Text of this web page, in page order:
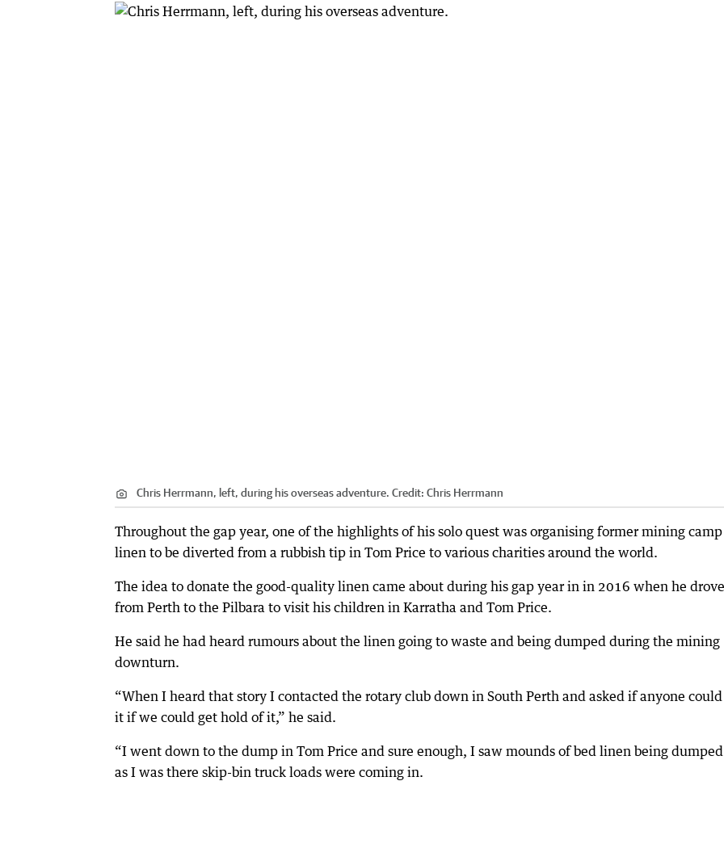
Chris Herrmann, left, during his overseas adventure. Credit: Chris Herrmann
Throughout the gap year, one of the highlights of his solo quest was organising former mining
linen to be diverted from a rubbish tip in Tom Price to various charities around the world.
The idea to donate the good-quality linen came about during his gap year in in 2016 when he drove
from Perth to the Pilbara to visit his children in Karratha and Tom Price.
He said he had heard rumours about the linen going to waste and being dumped during the mining
downturn.
“When I heard that story I contacted the rotary club down in South Perth and asked if anyone could
it if we could get hold of it,” he said.
“I went down to the dump in Tom Price and sure enough, I saw mounds of bed linen being
as I was there skip-bin truck loads were coming in.